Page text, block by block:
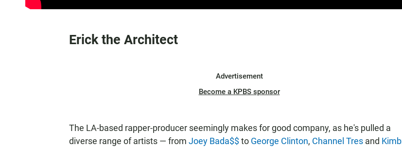
Erick the Architect
Advertisement
Become a KPBS sponsor
The LA-based rapper-producer seemingly makes for good company, as he's pulled a
diverse range of artists — from Joey Bada$$to George Clinton, Channel Tres and